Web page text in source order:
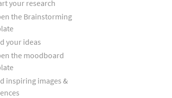
your research
the Brainstorming
your ideas
the moodboard
inspiring images &